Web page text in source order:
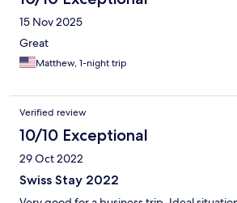
15 Nov 2025
Great
Matthew, 1-night trip
Verified review
10/10 Exceptional
29 Oct 2022
Swiss Stay 2022